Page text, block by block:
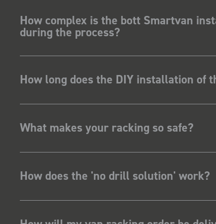
How complex is the bott Smartvan
during the process?
How long does the DIY installation of
What makes your racking so safe?
How does the 'no drill solution' work?